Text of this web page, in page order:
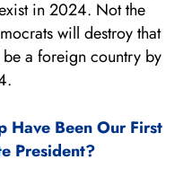
in 2024. Not the
will destroy that
a foreign country by
Have Been Our First
President?